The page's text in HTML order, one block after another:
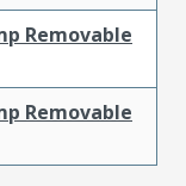
Removable
Removable